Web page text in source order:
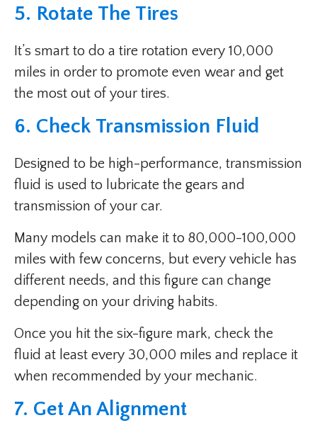
5. Rotate The Tires
It’s smart to do a tire rotation every 10,000
miles in order to promote even wear and get
the most out of your tires.
6. Check Transmission Fluid
Designed to be high-performance, transmission
fluid is used to lubricate the gears and
transmission of your car.
Many models can make it to 80,000-100,000
miles with few concerns, but every vehicle has
different needs, and this figure can change
depending on your driving habits.
Once you hit the six-figure mark, check the
fluid at least every 30,000 miles and replace it
when recommended by your mechanic.
7. Get An Alignment